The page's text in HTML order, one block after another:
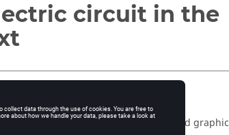
circuit in the
the description from the physical and graphic